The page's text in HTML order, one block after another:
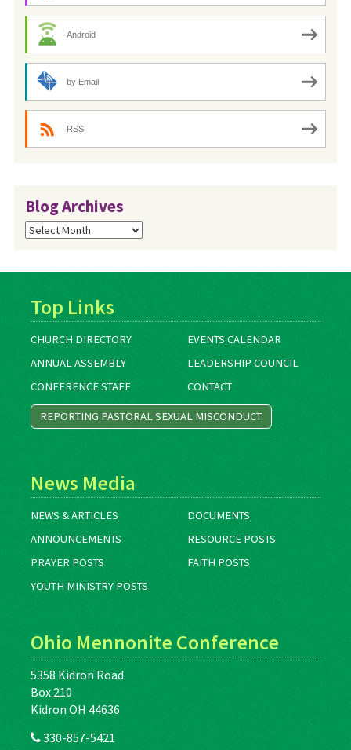
Android
by Email
RSS
Blog Archives
Blog
Archives
Top Links
CHURCH DIRECTORY
EVENTS CALENDAR
ANNUAL ASSEMBLY
LEADERSHIP COUNCIL
CONFERENCE STAFF
CONTACT
REPORTING PASTORAL SEXUAL MISCONDUCT
News Media
NEWS & ARTICLES
DOCUMENTS
ANNOUNCEMENTS
RESOURCE POSTS
PRAYER POSTS
FAITH POSTS
YOUTH MINISTRY POSTS
Ohio Mennonite Conference
5358 Kidron Road
Box 210
Kidron OH 44636
330-857-5421